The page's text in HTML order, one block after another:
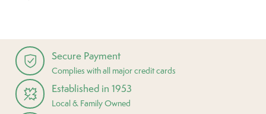
Secure Payment
Complies with all major credit cards
Established in 1953
Local & Family Owned